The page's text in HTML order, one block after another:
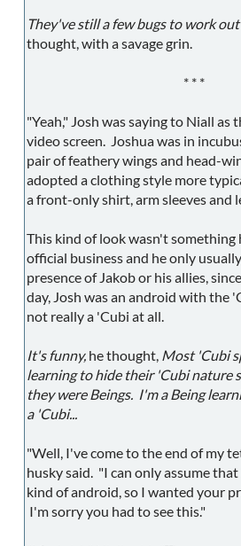
They've still a few bugs to work
thought, with a savage grin.
* * *
"Yeah," Josh was saying to Niall as
video screen. Joshua was in
pair of feathery wings and head-
adopted a clothing style more
a front-only shirt, arm sleeves and
This kind of look wasn't something
official business and he only
presence of Jakob or his allies,
day, Josh was an android with the
not really a 'Cubi at all.
It's funny, he thought, Most 'Cubi
learning to hide their 'Cubi nature
they were Beings. I'm a Being
a 'Cubi...
"Well, I've come to the end of my
husky said. "I can only assume
kind of android, so I wanted your
I'm sorry you had to see this."